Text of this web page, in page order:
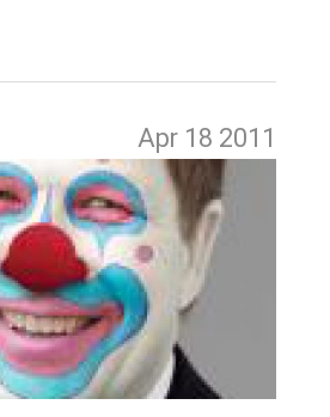
Apr 18 2011